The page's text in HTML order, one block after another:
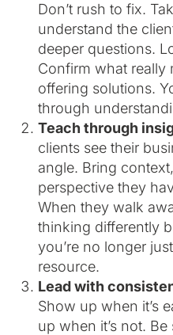
Don’t rush to fix.
understand the
deeper questions.
Confirm what really
offering solutions.
through
Teach through
clients see their
angle. Bring
perspective they
When they walk
thinking differently
you’re no longer
resource.
Lead with
Show up when it’s
up when it’s not.